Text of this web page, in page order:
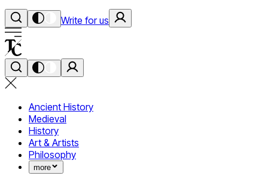
Write for us
Ancient History
Medieval
History
Art & Artists
Philosophy
more